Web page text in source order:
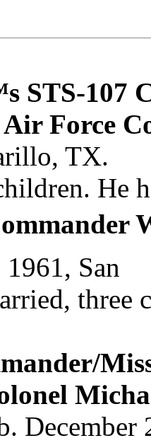
STS-107
Air Force
TX.
He
San
three
December